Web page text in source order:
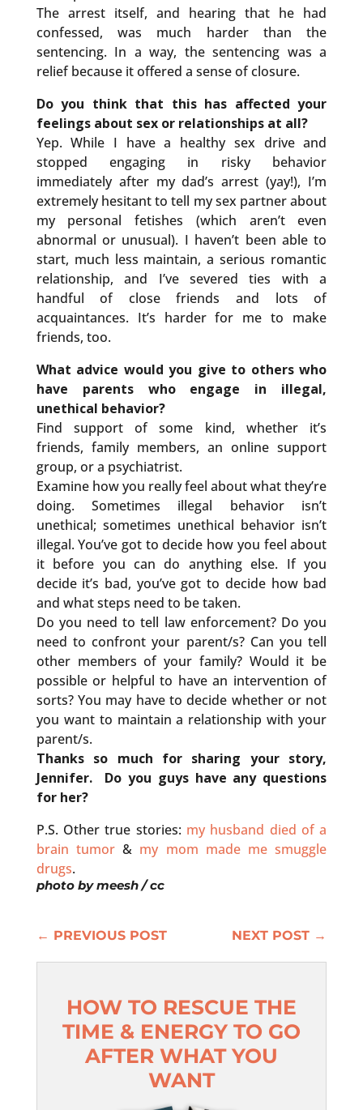
The arrest itself, and hearing that he had
confessed, was much harder than the
sentencing. In a way, the sentencing was a
relief because it offered a sense of closure.
Do you think that this has affected your
feelings about sex or relationships at all?
Yep. While I have a healthy sex drive and
stopped engaging in risky behavior
immediately after my dad’s arrest (yay!), I’m
extremely hesitant to tell my sex partner about
my personal fetishes (which aren’t even
abnormal or unusual). I haven’t been able to
start, much less maintain, a serious romantic
relationship, and I’ve severed ties with a
handful of close friends and lots of
acquaintances. It’s harder for me to make
friends, too.
What advice would you give to others who
have parents who engage in illegal,
unethical behavior?
Find support of some kind, whether it’s
friends, family members, an online support
group, or a psychiatrist.
Examine how you really feel about what they’re
doing. Sometimes illegal behavior isn’t
unethical; sometimes unethical behavior isn’t
illegal. You’ve got to decide how you feel about
it before you can do anything else. If you
decide it’s bad, you’ve got to decide how bad
and what steps need to be taken.
Do you need to tell law enforcement? Do you
need to confront your parent/s? Can you tell
other members of your family? Would it be
possible or helpful to have an intervention of
sorts? You may have to decide whether or not
you want to maintain a relationship with your
parent/s.
Thanks so much for sharing your story,
Jennifer. Do you guys have any questions
for her?
P.S. Other true stories: my husband died of a
brain tumor & my mom made me smuggle
drugs.
photo bymeesh/ cc
← PREVIOUS POST NEXT POST →
HOW TO RESCUE THE
TIME & ENERGY TO GO
AFTER WHAT YOU
WANT